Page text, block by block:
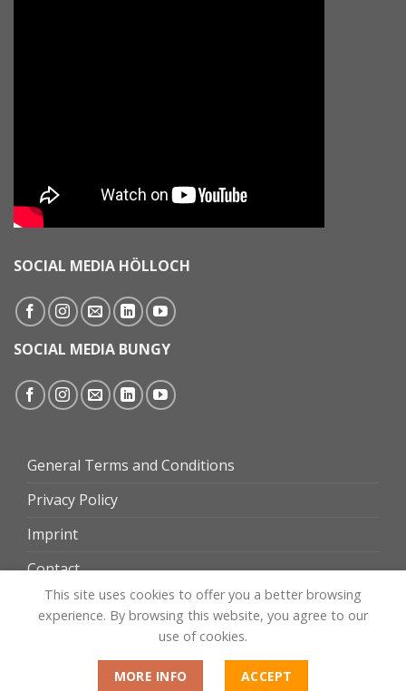
SOCIAL MEDIA HÖLLOCH
SOCIAL MEDIA BUNGY
General Terms and Conditions
Privacy Policy
Imprint
Contact
Website by
This site uses cookies to offer you a better browsing
experience. By browsing this website, you agree to our
use of cookies.
MORE INFO ACCEPT